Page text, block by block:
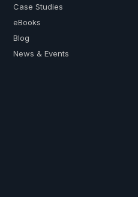
Case Studies
eBooks
Blog
News & Events